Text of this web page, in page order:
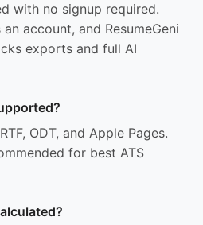
with no signup required.
account, and ResumeGeni
exports and full AI
ODT, and Apple Pages.
for best ATS